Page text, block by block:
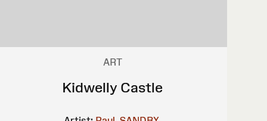
ART
Kidwelly Castle